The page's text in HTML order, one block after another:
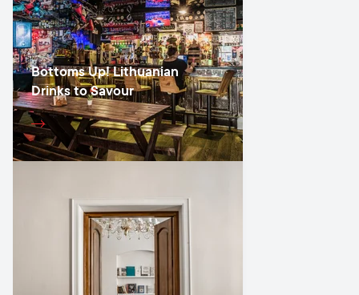
Bottoms Up! Lithuanian
Drinks to Savour